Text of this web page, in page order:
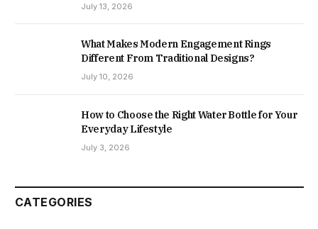
July 13, 2026
What Makes Modern Engagement Rings
Different From Traditional Designs?
July 10, 2026
How to Choose the Right Water Bottle for Your
Everyday Lifestyle
July 3, 2026
CATEGORIES